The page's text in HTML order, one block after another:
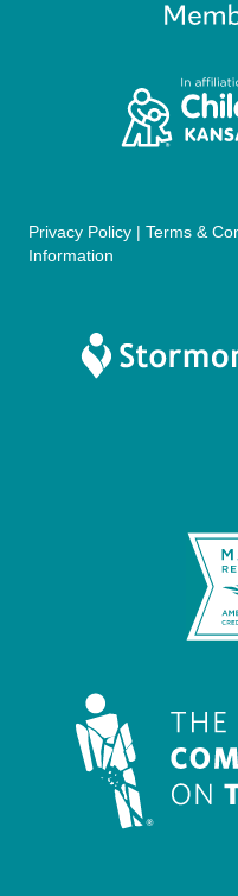
Privacy Policy | Terms &
Information